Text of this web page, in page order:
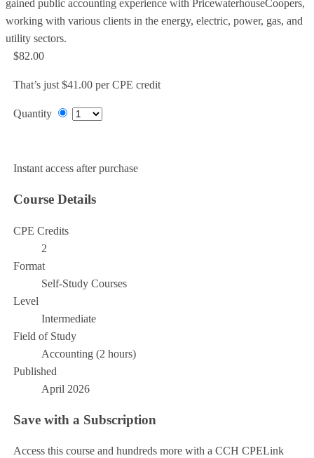
gained public accounting experience with PricewaterhouseCoopers,
working with various clients in the energy, electric, power, gas, and
utility sectors.
$82.00
That’s just $41.00 per CPE credit
Quantity
Instant access after purchase
Course Details
CPE Credits
2
Format
Self-Study Courses
Level
Intermediate
Field of Study
Accounting (2 hours)
Published
April 2026
Save with a Subscription
Access this course and hundreds more with a CCH CPELink